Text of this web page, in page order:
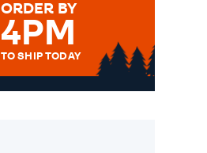
ORDER BY
4PM
TO SHIP TODAY